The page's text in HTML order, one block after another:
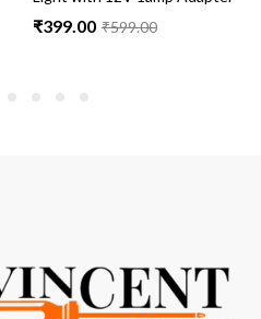
₹399.00 ₹599.00